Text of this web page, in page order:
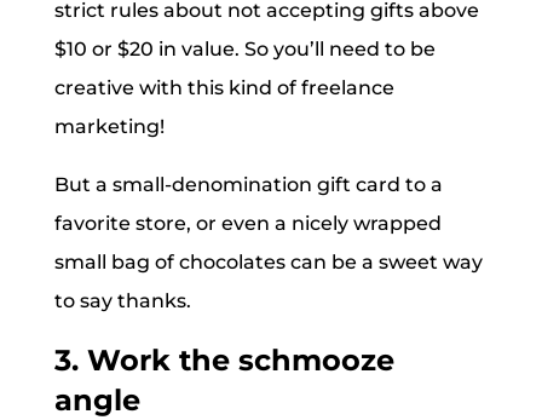
strict rules about not accepting gifts above
$10 or $20 in value. So you’ll need to be
creative with this kind of freelance
marketing!
But a small-denomination gift card to a
favorite store, or even a nicely wrapped
small bag of chocolates can be a sweet way
to say thanks.
3. Work the schmooze
angle